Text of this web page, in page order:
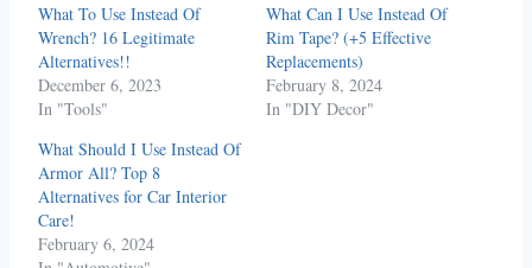
What To Use Instead Of
Wrench? 16 Legitimate
Alternatives!!
December 6, 2023
In "Tools"
What Can I Use Instead Of
Rim Tape? (+5 Effective
Replacements)
February 8, 2024
In "DIY Decor"
What Should I Use Instead Of
Armor All? Top 8
Alternatives for Car Interior
Care!
February 6, 2024